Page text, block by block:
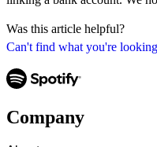
Can't find what you're
Was this article helpful?
Company